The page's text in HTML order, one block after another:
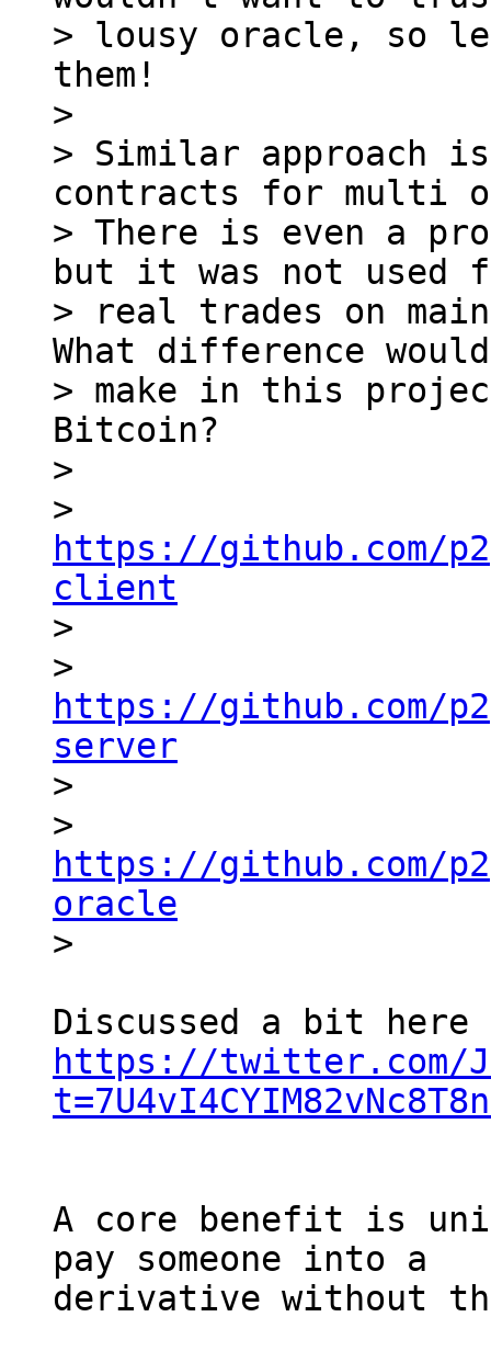
> lousy oracle, so
them!
>
> Similar approach
contracts for multi
> There is even a
but it was not used
> real trades on
What difference would
> make in this
Bitcoin?
>
https://github.com/
client
>
https://github.com/
server
>
https://github.com/
oracle
https://twitter.com/
A core benefit is
pay someone into a
derivative without